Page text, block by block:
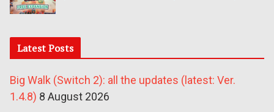
Latest Posts
Big Walk (Switch 2): all the updates (latest: Ver.
1.4.8) 8 August 2026